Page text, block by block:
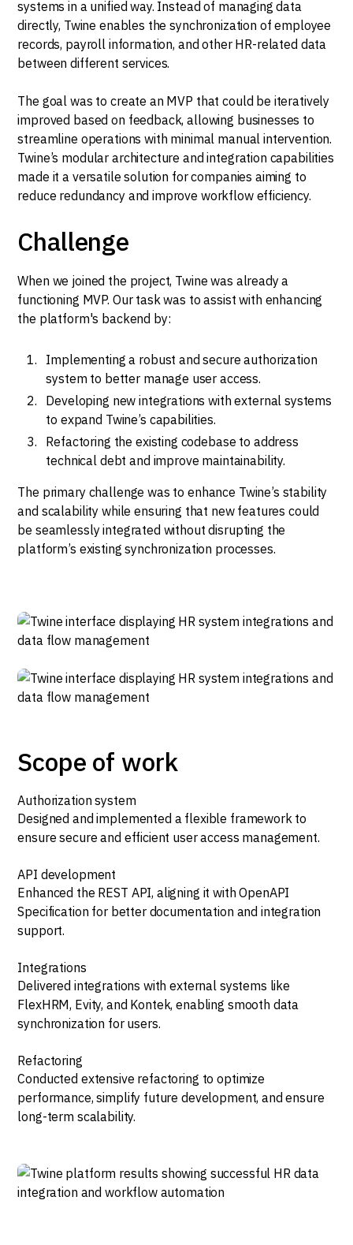
systems in a unified way. Instead of managing data
directly, Twine enables the synchronization of employee
records, payroll information, and other HR-related data
between different services.
The goal was to create an MVP that could be iteratively
improved based on feedback, allowing businesses to
streamline operations with minimal manual intervention.
Twine’s modular architecture and integration capabilities
made it a versatile solution for companies aiming to
reduce redundancy and improve workflow efficiency.
Challenge
When we joined the project, Twine was already a
functioning MVP. Our task was to assist with enhancing
the platform's backend by:
Implementing a robust and secure authorization
system to better manage user access.
Developing new integrations with external systems
to expand Twine’s capabilities.
Refactoring the existing codebase to address
technical debt and improve maintainability.
The primary challenge was to enhance Twine’s stability
and scalability while ensuring that new features could
be seamlessly integrated without disrupting the
platform’s existing synchronization processes.
Scope of work
Authorization system
Designed and implemented a flexible framework to
ensure secure and efficient user access management.
API development
Enhanced the REST API, aligning it with OpenAPI
Specification for better documentation and integration
support.
Integrations
Delivered integrations with external systems like
FlexHRM, Evity, and Kontek, enabling smooth data
synchronization for users.
Refactoring
Conducted extensive refactoring to optimize
performance, simplify future development, and ensure
long-term scalability.